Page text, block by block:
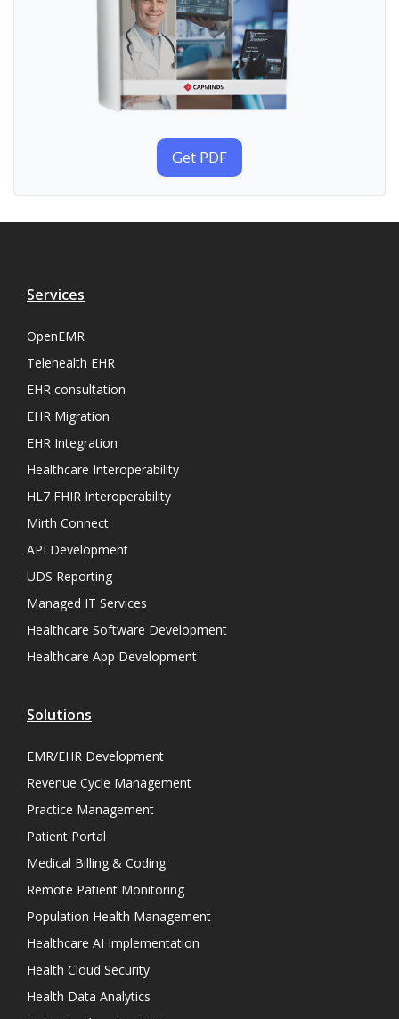
Get PDF
Services
OpenEMR
Telehealth EHR
EHR consultation
EHR Migration
EHR Integration
Healthcare Interoperability
HL7 FHIR Interoperability
Mirth Connect
API Development
UDS Reporting
Managed IT Services
Healthcare Software Development
Healthcare App Development
Solutions
EMR/EHR Development
Revenue Cycle Management
Practice Management
Patient Portal
Medical Billing & Coding
Remote Patient Monitoring
Population Health Management
Healthcare AI Implementation
Health Cloud Security
Health Data Analytics